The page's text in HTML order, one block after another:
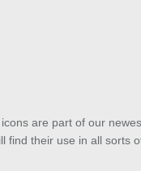
are part of our
find their use in all sorts